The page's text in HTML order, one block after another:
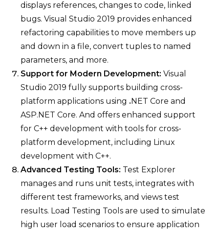
displays references, changes to code, linked
bugs. Visual Studio 2019 provides enhanced
refactoring capabilities to move members up
and down in a file, convert tuples to named
parameters, and more.
Support for Modern Development:Visual
Studio 2019 fully supports building cross-
platform applications using . NET Core and
ASP.NET Core. And offers enhanced support
for C++ development with tools for cross-
platform development, including Linux
development with C++.
Advanced Testing Tools: Test Explorer
manages and runs unit tests, integrates with
different test frameworks, and views test
results. Load Testing Tools are used to simulate
high user load scenarios to ensure application